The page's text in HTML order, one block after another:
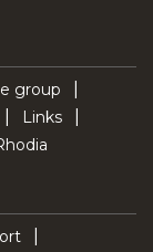
group
Links